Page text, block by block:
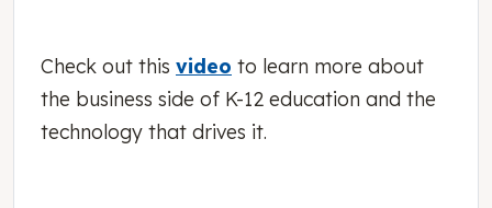
Check out this video to learn more about
the business side of K-12 education and the
technology that drives it.